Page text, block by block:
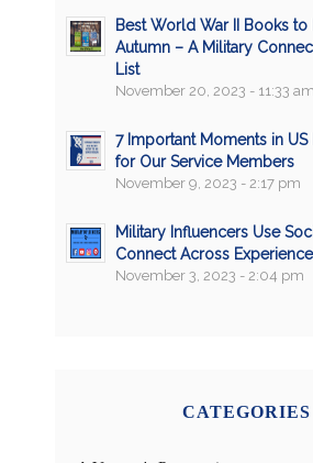
Best World War II Books to
Autumn – A Military
List
November 20, 2023 - 11:33 am
7 Important Moments in
for Our Service Members
November 9, 2023 - 2:17 pm
Military Influencers Use
Connect Across
November 3, 2023 - 2:04 pm
CATEGORIES